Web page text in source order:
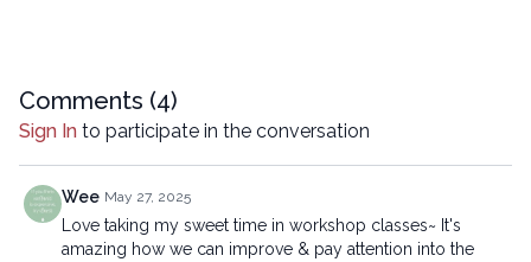
mechanical methods, without the prior written permission of the
company.
Comments (4)
Sign In to participate in the conversation
Wee May 27, 2025
Love taking my sweet time in workshop classes~ It's
amazing how we can improve & pay attention into the